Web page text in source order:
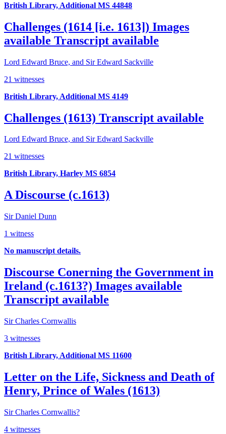
British Library, Additional MS 44848
Challenges (1614 [i.e. 1613]) Images
available Transcript available
Lord Edward Bruce, and Sir Edward Sackville
21 witnesses
British Library, Additional MS 4149
Challenges (1613) Transcript available
Lord Edward Bruce, and Sir Edward Sackville
21 witnesses
British Library, Harley MS 6854
A Discourse (c.1613)
Sir Daniel Dunn
1 witness
No manuscript details.
Discourse Conerning the Government in
Ireland (c.1613?) Images available
Transcript available
Sir Charles Cornwallis
3 witnesses
British Library, Additional MS 11600
Letter on the Life, Sickness and Death of
Henry, Prince of Wales (1613)
Sir Charles Cornwallis?
4 witnesses